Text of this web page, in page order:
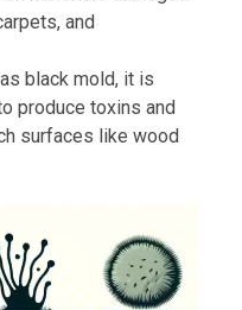
and
black mold, it is
produce toxins and
surfaces like wood